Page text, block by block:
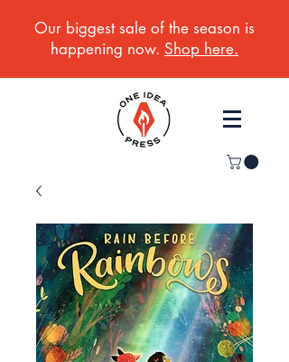
Our biggest sale of the season is
happening now. Shop here.